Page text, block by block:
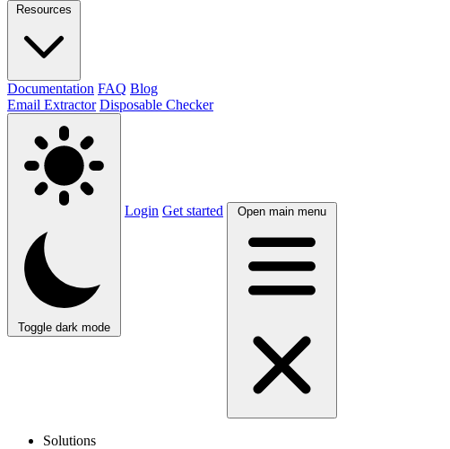
Resources
Documentation FAQ Blog
Email Extractor Disposable Checker
Toggle dark mode
Login Get started Open main menu
Solutions